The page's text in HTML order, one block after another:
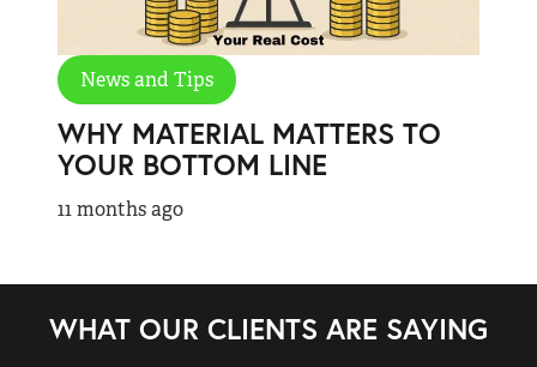
News and Tips
WHY MATERIAL MATTERS TO
YOUR BOTTOM LINE
11 months ago
WHAT OUR CLIENTS ARE SAYING